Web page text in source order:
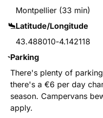
Montpellier (33 min)
Latitude/Longitude
43.488010-4.142118
Parking
There's plenty of
there's a €6 per day
season. Campervans
apply.